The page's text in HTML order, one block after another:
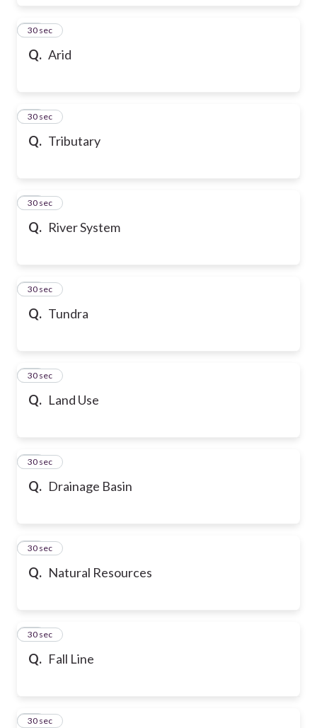
Q. Arid
17
30 sec
Q. Tributary
18
30 sec
Q. River System
19
30 sec
Q. Tundra
20
30 sec
Q. Land Use
21
30 sec
Q. Drainage Basin
22
30 sec
Q. Natural Resources
23
30 sec
Q. Fall Line
24
30 sec
25
30 sec